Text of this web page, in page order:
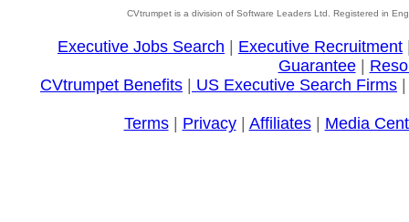
CVtrumpet is a division of Software Leaders Ltd. Registered in
Executive Jobs Search Executive Recruitment
Guarantee|
CVtrumpet Benefits
US Executive Search Firms
Terms| Privacy| Affiliates| Media